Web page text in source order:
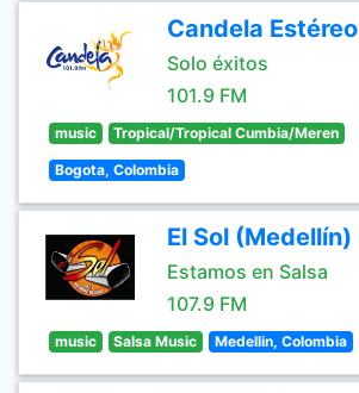
Candela Estéreo
Solo éxitos
101.9 FM
music Tropical/Tropical Cumbia/Meren
Bogota, Colombia
El Sol (Medellín)
Estamos en Salsa
107.9 FM
music Salsa Music Medellin, Colombia